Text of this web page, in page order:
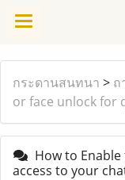
กระดานสนทนา > ถ
or face unlock for
How to
access to your